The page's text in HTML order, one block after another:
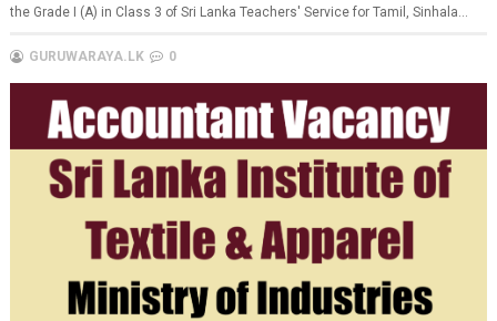
the Grade I (A) in Class 3 of Sri Lanka Teachers' Service for Tamil, Sinhala...
GURUWARAYA.LK 0